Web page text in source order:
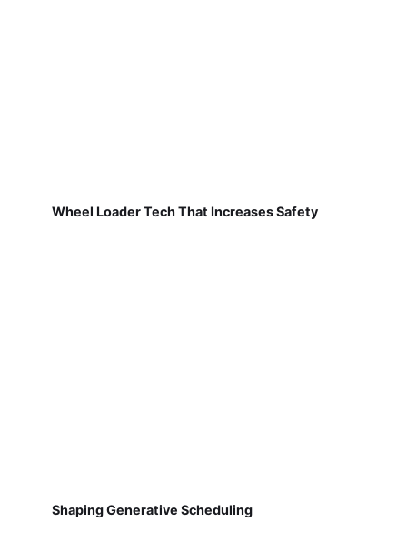
Wheel Loader Tech That Increases Safety
Shaping Generative Scheduling